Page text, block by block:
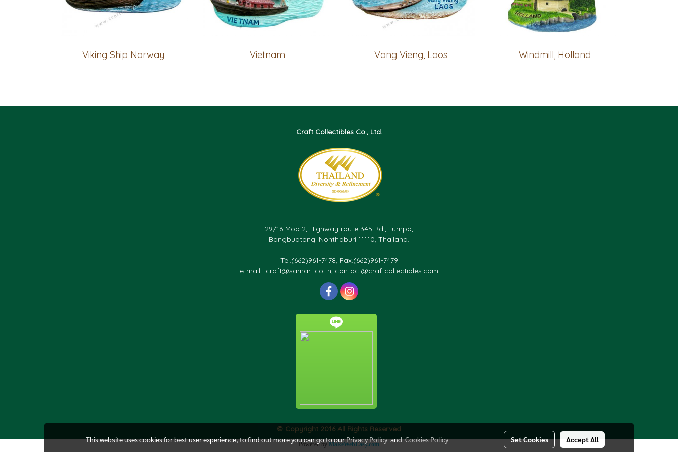
Viking Ship Norway Vietnam Vang Vieng, Laos Windmill, Holland
Craft Collectibles Co., Ltd.
29/16 Moo 2, Highway route 345 Rd., Lumpo,
Bangbuatong. Nonthaburi 11110, Thailand.
Tel.(662)961-7478, Fax.(662)961-7479
e-mail : craft@samart.co.th, contact@craftcollectibles.com
© Copyright 2016 All Rights Reserved
Powered byMakeWebEasy.com
This website uses cookies for best user experience, to find out more you can go to ourPrivacy PolicyandCookies Policy Set Cookies Accept All